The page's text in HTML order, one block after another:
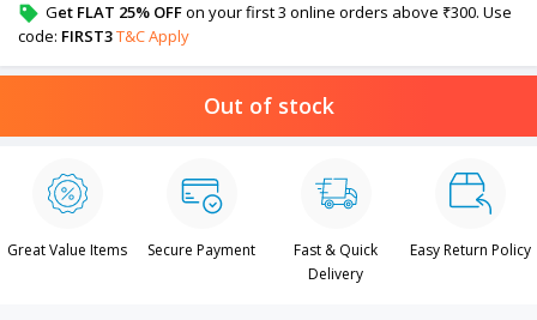
Get FLAT 25% OFFon your first 3 online orders above ₹300. Use
code: FIRST3T&C Apply
Out of stock
Great Value Items Secure Payment
Fast & Quick
Delivery
Easy Return Policy